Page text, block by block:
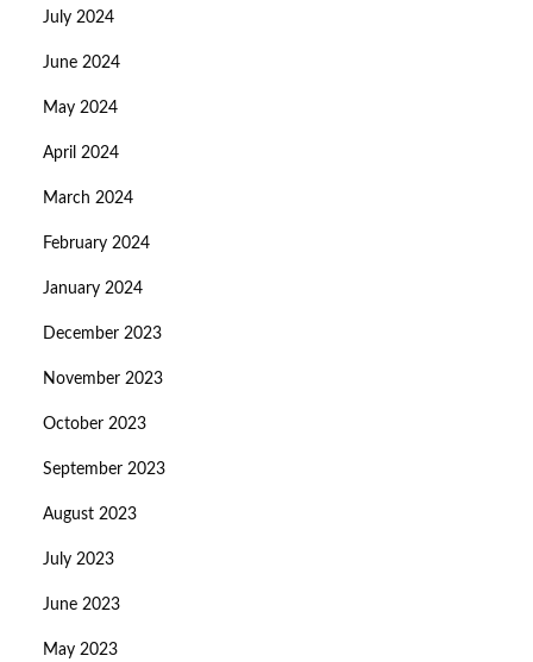
July 2024
June 2024
May 2024
April 2024
March 2024
February 2024
January 2024
December 2023
November 2023
October 2023
September 2023
August 2023
July 2023
June 2023
May 2023